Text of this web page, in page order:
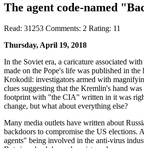
The agent code-named
Read: 31253 Comments: 2 Rating: 11
Thursday, April 19, 2018
In the Soviet era, a caricature associated
made on the Pope's life was published in the
Krokodil: investigators armed with
clues suggesting that the Kremlin's hand
footprint with "the CIA" written in it was
change, but what about everything else?
Many media outlets have written about
backdoors to compromise the US elections.
agents" being involved in the anti-virus